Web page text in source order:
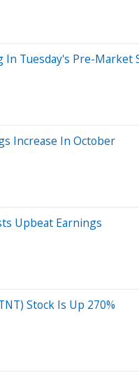
Tuesday's Pre-Market
Increase In October
Upbeat Earnings
Stock Is Up 270%